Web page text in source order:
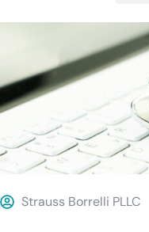
Strauss Borrelli PLLC